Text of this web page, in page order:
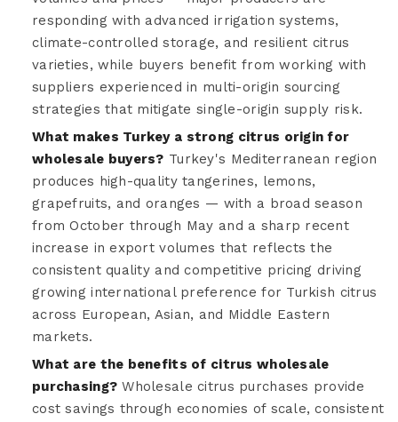
responding with advanced irrigation systems,
climate-controlled storage, and resilient citrus
varieties, while buyers benefit from working with
suppliers experienced in multi-origin sourcing
strategies that mitigate single-origin supply risk.
What makes Turkey a strong citrus origin for
wholesale buyers? Turkey's Mediterranean region
produces high-quality tangerines, lemons,
grapefruits, and oranges — with a broad season
from October through May and a sharp recent
increase in export volumes that reflects the
consistent quality and competitive pricing driving
growing international preference for Turkish citrus
across European, Asian, and Middle Eastern
markets.
What are the benefits of citrus wholesale
purchasing? Wholesale citrus purchases provide
cost savings through economies of scale, consistent